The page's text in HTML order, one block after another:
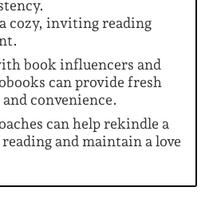
cozy, inviting reading
book influencers and
can provide fresh
convenience.
can help rekindle a
and maintain a love